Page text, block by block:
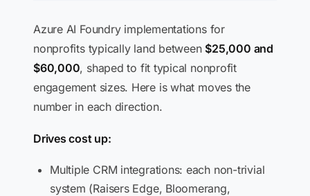
Azure AI Foundry implementations for
nonprofits typically land between $25,000 and
$60,000, shaped to fit typical nonprofit
engagement sizes. Here is what moves the
number in each direction.
Drives cost up:
Multiple CRM integrations: each non-trivial
system (Raisers Edge, Bloomerang,